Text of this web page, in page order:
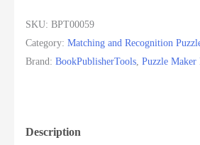
SKU: BPT00059
Category: Matching and Recognition
Brand: BookPublisherTools Puzzle Maker
Description